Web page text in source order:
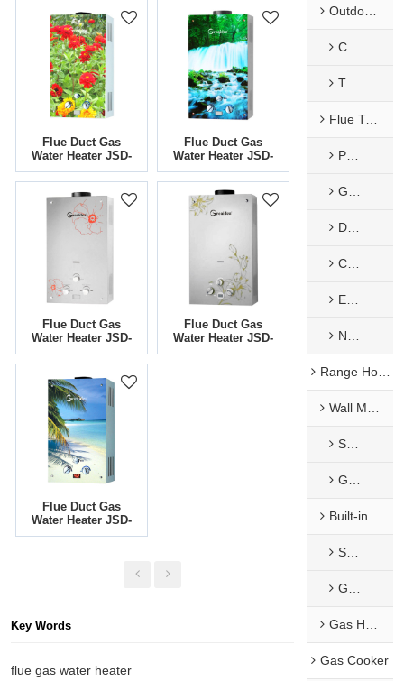
Flue Duct Gas
Water Heater JSD-
G4
Flue Duct Gas
Water Heater JSD-
G3
Flue Duct Gas
Water Heater JSD-
G8
Flue Duct Gas
Water Heater JSD-
G6
Flue Duct Gas
Water Heater JSD-
G1
Key Words
flue gas water heater
Outdoor Type Gas Water Heaters
Camping
Tankless Water Heater
Flue Type Gas Water Heaters
Painted Panel
Glass Panel
Decorate Panel
Constant Temp. Flue Type Gas Water Heater
EU Low NOx Gas Water Heater​
Nature Exhaust Type
Range Hoods
Wall Mounted Range Hoods
Stainless Steel Range Hoods
Glass Range Hood
Built-in Range Hoods
Stainless Steel Range Hoods
Glass Range Hood
Gas Hob & Range Hood Combo
Gas Cooker